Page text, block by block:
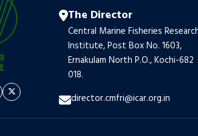
The Director
Central Marine Fisheries
Institute, Post Box No. 1603,
Ernakulam North P.O., Kochi-682
018.
director.cmfri@icar.org.in